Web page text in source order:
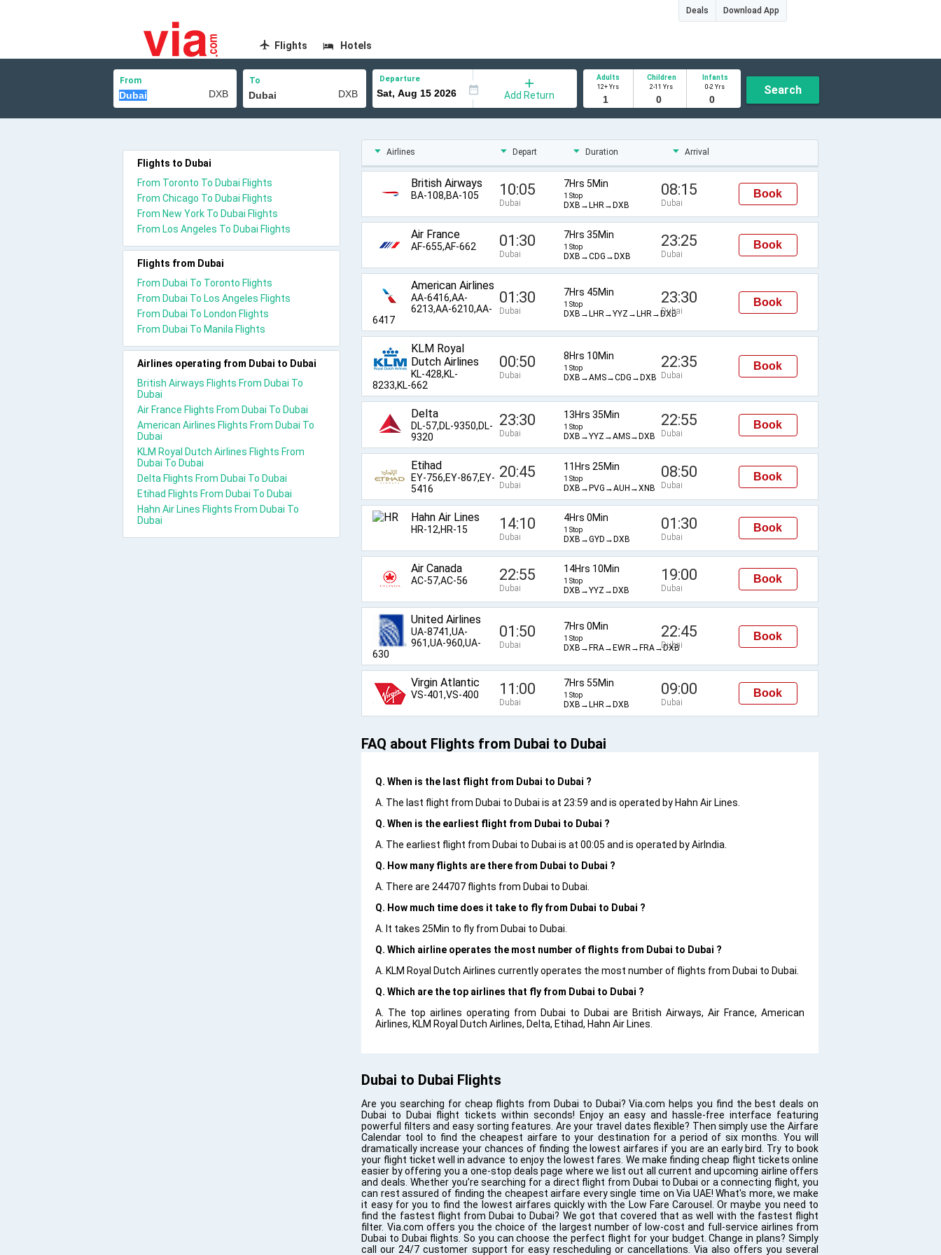
Deals Download App
Flights Hotels
From To Departure
Add Return
Adults
12+ Yrs
Children
2-11 Yrs
Infants
0-2 Yrs Search
Airlines Depart Duration Arrival
British Airways
BA-108,BA-105 10:05
Dubai
7Hrs 5Min
1 Stop
DXB→LHR→DXB
08:15
Dubai
Book
Air France
AF-655,AF-662 01:30
Dubai
7Hrs 35Min
1 Stop
DXB→CDG→DXB
23:25
Dubai
Book
American Airlines
AA-6416,AA-
6213,AA-6210,AA-
6417
01:30
Dubai
7Hrs 45Min
1 Stop
DXB→LHR→YYZ→LHR→DXB
23:30
Dubai
Book
KLM Royal
Dutch Airlines
KL-428,KL-
8233,KL-662
00:50
Dubai
8Hrs 10Min
1 Stop
DXB→AMS→CDG→DXB
22:35
Dubai
Book
Delta
DL-57,DL-9350,DL-
9320
23:30
Dubai
13Hrs 35Min
1 Stop
DXB→YYZ→AMS→DXB
22:55
Dubai
Book
Etihad
EY-756,EY-867,EY-
5416
20:45
Dubai
11Hrs 25Min
1 Stop
DXB→PVG→AUH→XNB
08:50
Dubai
Book
Hahn Air Lines
HR-12,HR-15 14:10
Dubai
4Hrs 0Min
1 Stop
DXB→GYD→DXB
01:30
Dubai
Book
Air Canada
AC-57,AC-56 22:55
Dubai
14Hrs 10Min
1 Stop
DXB→YYZ→DXB
19:00
Dubai
Book
United Airlines
UA-8741,UA-
961,UA-960,UA-
630
01:50
Dubai
7Hrs 0Min
1 Stop
DXB→FRA→EWR→FRA→DXB
22:45
Dubai
Book
Virgin Atlantic
VS-401,VS-400 11:00
Dubai
7Hrs 55Min
1 Stop
DXB→LHR→DXB
09:00
Dubai
Book
FAQ about Flights from Dubai to Dubai
Q. When is the last flight from Dubai to Dubai ?
A. The last flight from Dubai to Dubai is at 23:59 and is operated by Hahn Air Lines.
Q. When is the earliest flight from Dubai to Dubai ?
A. The earliest flight from Dubai to Dubai is at 00:05 and is operated by AirIndia.
Q. How many flights are there from Dubai to Dubai ?
A. There are 244707 flights from Dubai to Dubai.
Q. How much time does it take to fly from Dubai to Dubai ?
A. It takes 25Min to fly from Dubai to Dubai.
Q. Which airline operates the most number of flights from Dubai to Dubai ?
A. KLM Royal Dutch Airlines currently operates the most number of flights from Dubai to Dubai.
Q. Which are the top airlines that fly from Dubai to Dubai ?
A. The top airlines operating from Dubai to Dubai are British Airways, Air France, American
Airlines, KLM Royal Dutch Airlines, Delta, Etihad, Hahn Air Lines.
Dubai to Dubai Flights
Are you searching for cheap flights from Dubai to Dubai? Via.com helps you find the best deals on
Dubai to Dubai flight tickets within seconds! Enjoy an easy and hassle-free interface featuring
powerful filters and easy sorting features. Are your travel dates flexible? Then simply use the Airfare
Calendar tool to find the cheapest airfare to your destination for a period of six months. You will
dramatically increase your chances of finding the lowest airfares if you are an early bird. Try to book
your flight ticket well in advance to enjoy the lowest fares. We make finding cheap flight tickets online
easier by offering you a one-stop deals page where we list out all current and upcoming airline offers
and deals. Whether you’re searching for a direct flight from Dubai to Dubai or a connecting flight, you
can rest assured of finding the cheapest airfare every single time on Via UAE! What's more, we make
it easy for you to find the lowest airfares quickly with the Low Fare Carousel. Or maybe you need to
find the fastest flight from Dubai to Dubai? We got that covered that as well with the fastest flight
filter. Via.com offers you the choice of the largest number of low-cost and full-service airlines from
Dubai to Dubai flights. So you can choose the perfect flight for your budget. Change in plans? Simply
call our 24/7 customer support for easy rescheduling or cancellations. Via also offers you several
Flights to Dubai
From Toronto To Dubai Flights
From Chicago To Dubai Flights
From New York To Dubai Flights
From Los Angeles To Dubai Flights
Flights from Dubai
From Dubai To Toronto Flights
From Dubai To Los Angeles Flights
From Dubai To London Flights
From Dubai To Manila Flights
Airlines operating from Dubai to Dubai
British Airways Flights From Dubai To
Dubai
Air France Flights From Dubai To Dubai
American Airlines Flights From Dubai To
Dubai
KLM Royal Dutch Airlines Flights From
Dubai To Dubai
Delta Flights From Dubai To Dubai
Etihad Flights From Dubai To Dubai
Hahn Air Lines Flights From Dubai To
Dubai